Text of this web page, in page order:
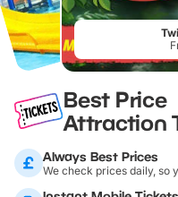
Best Price
Attraction
Always Best Prices
We check prices daily, so